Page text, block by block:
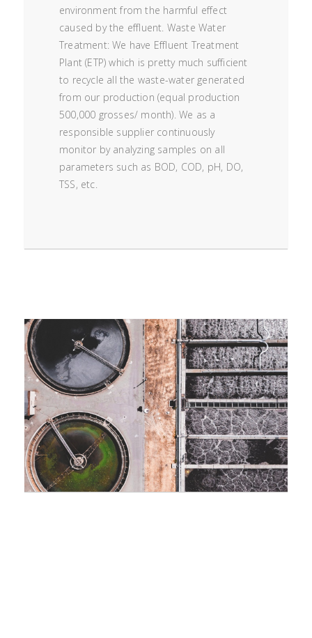
environment from the harmful effect
caused by the effluent. Waste Water
Treatment: We have Effluent Treatment
Plant (ETP) which is pretty much sufficient
to recycle all the waste-water generated
from our production (equal production
500,000 grosses/ month). We as a
responsible supplier continuously
monitor by analyzing samples on all
parameters such as BOD, COD, pH, DO,
TSS, etc.